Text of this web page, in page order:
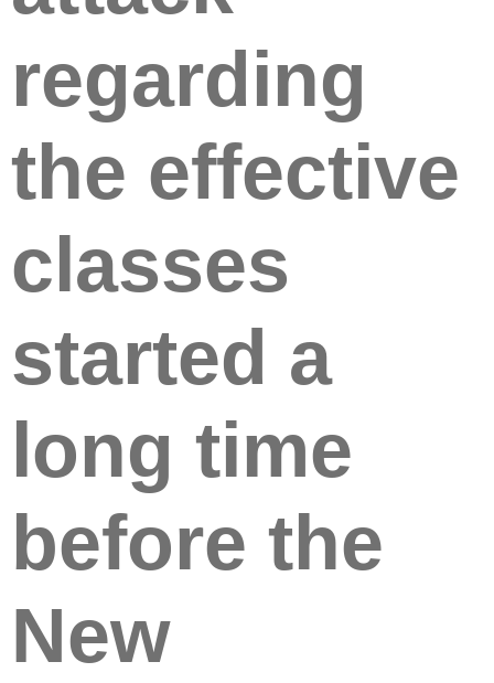
regarding
the effective
classes
started a
long time
before the
New